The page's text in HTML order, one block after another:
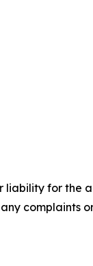
liability for the
complaints